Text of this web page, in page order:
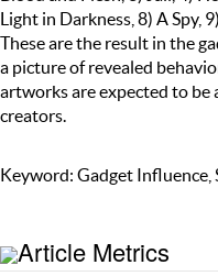
Light in Darkness, 8) A Spy,
These are the result in the
a picture of revealed
artworks are expected to be
creators.
Keyword: Gadget Influence,
Article Metrics